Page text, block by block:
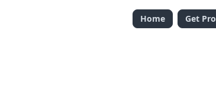
Home Get Pro